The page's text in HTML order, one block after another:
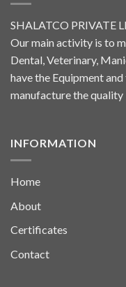
SHALATCO PRIVATE
Our main activity is to
Dental, Veterinary,
have the Equipment
manufacture the quality
INFORMATION
Home
About
Certificates
Contact